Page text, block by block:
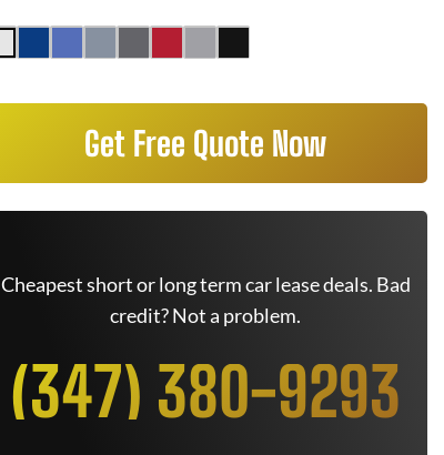
Get Free Quote Now
Cheapest short or long term car lease deals. Bad
credit? Not a problem.
(347) 380-9293